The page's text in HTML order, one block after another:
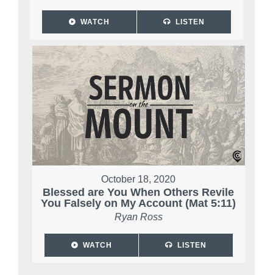
WATCH LISTEN
October 18, 2020
Blessed are You When Others Revile
You Falsely on My Account (Mat 5:11)
Ryan Ross
WATCH LISTEN